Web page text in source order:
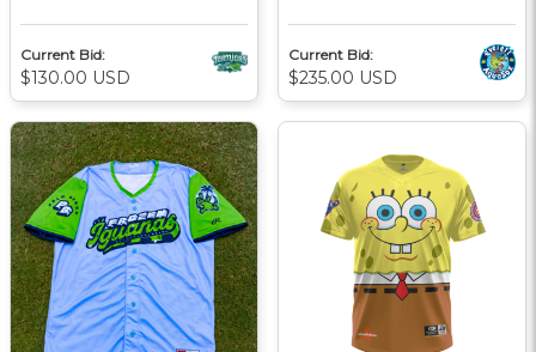
Current Bid:
$130.00 USD
Current Bid:
$235.00 USD